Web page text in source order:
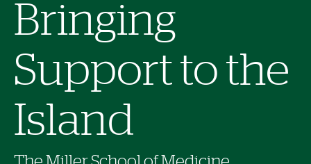
Bringing
Support to the
Island